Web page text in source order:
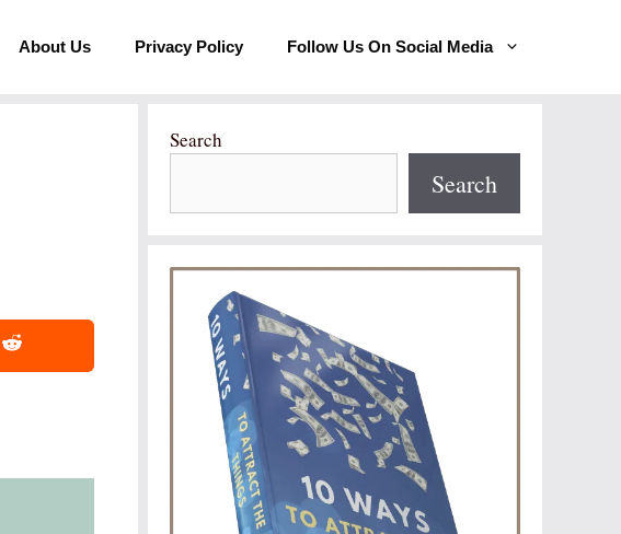
About Us Privacy Policy Follow Us On Social Media
Search
Search